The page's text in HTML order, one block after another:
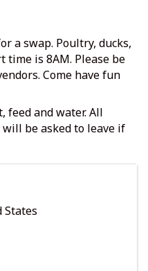
a swap. Poultry, ducks,
time is 8AM. Please be
Come have fun
feed and water. All
be asked to leave if
States